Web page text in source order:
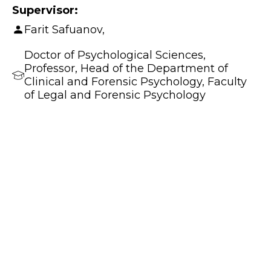
Supervisor:
Farit Safuanov,
Doctor of Psychological Sciences,
Professor, Head of the Department of
Clinical and Forensic Psychology, Faculty
of Legal and Forensic Psychology